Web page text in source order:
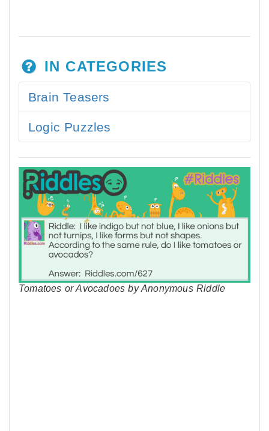
IN CATEGORIES
Brain Teasers
Logic Puzzles
Tomatoes or Avocadoes by Anonymous Riddle